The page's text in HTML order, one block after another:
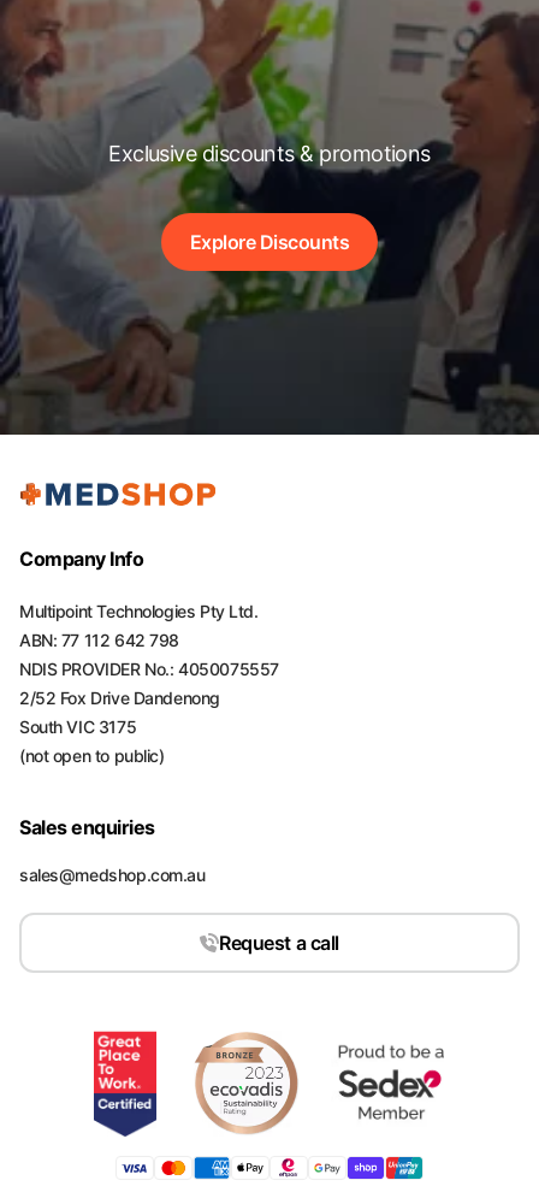
Exclusive discounts & promotions
Explore Discounts
Company Info
Multipoint Technologies Pty Ltd.
ABN: 77 112 642 798
NDIS PROVIDER No.: 4050075557
2/52 Fox Drive Dandenong
South VIC 3175
(not open to public)
Sales enquiries
sales@medshop.com.au
Request a call